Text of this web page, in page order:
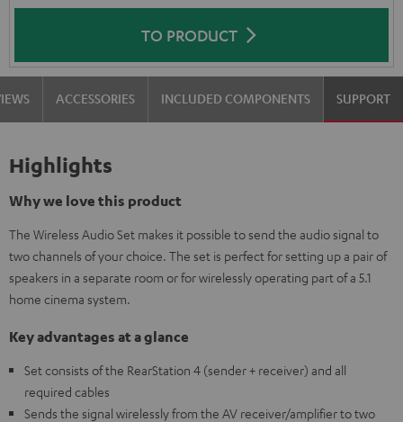
TO PRODUCT
ACCESSORIES INCLUDED COMPONENTS SUPPORT
Highlights
Why we love this product
The Wireless Audio Set makes it possible to send the audio signal to
two channels of your choice. The set is perfect for setting up a pair of
speakers in a separate room or for wirelessly operating part of a 5.1
home cinema system.
Key advantages at a glance
Set consists of the RearStation 4 (sender + receiver) and all
required cables
Sends the signal wirelessly from the AV receiver/amplifier to two